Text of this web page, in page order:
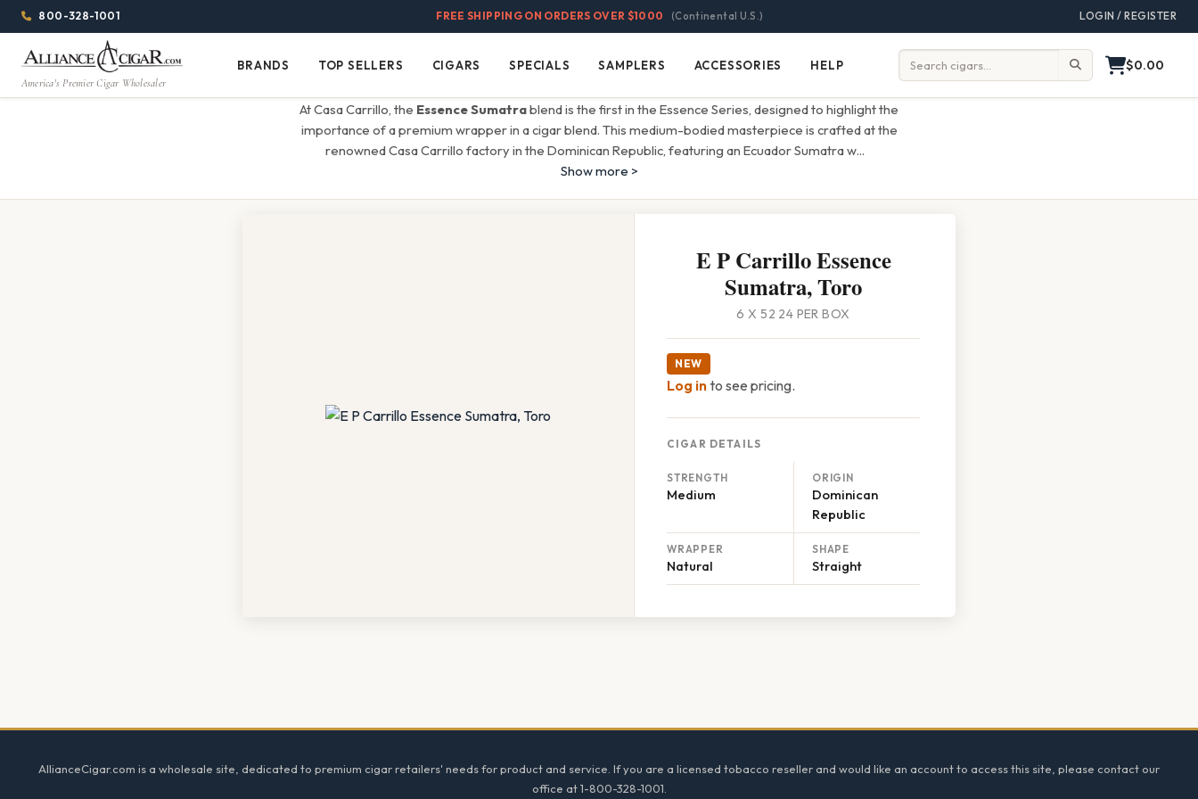
Alliance
Wholesale
Cigar
Page
Header
Menu800-328-1001 FREE SHIPPING ON ORDERS OVER $1000 (Continental U.S.) LOGIN / REGISTER
America's Premier Cigar Wholesaler Brands
BRANDS
Top
Sellers
TOP SELLERS Cigars
CIGARS Specials
SPECIALS Samplers
SAMPLERS Accessories
ACCESSORIES Help
HELP Search: $0.00
At Casa Carrillo, the Essence Sumatrablend is the first in the Essence Series, designed to highlight the
importance of a premium wrapper in a cigar blend. This medium-bodied masterpiece is crafted at the
renowned Casa Carrillo factory in the Dominican Republic, featuring an Ecuador Sumatra w...
Show more >
E P Carrillo Essence
Sumatra, Toro
6 X 52 24 PER BOX
NEW
Log into see pricing.
CIGAR DETAILS
STRENGTH
Medium
ORIGIN
Dominican
Republic
WRAPPER
Natural
SHAPE
Straight
AllianceCigar.com is a wholesale site, dedicated to premium cigar retailers' needs for product and service. If you are a licensed tobacco reseller and would like an account to access this site, please contact our
office at 1-800-328-1001.
1344w
1024h
(84em
(64em)